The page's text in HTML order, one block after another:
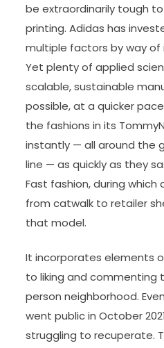
be extraordinarily tough
printing. Adidas has
multiple factors by way of
Yet plenty of applied
scalable, sustainable
possible, at a quicker
the fashions in its
instantly — all around the
line — as quickly as they
Fast fashion, during
from catwalk to retailer
that model.
It incorporates elements
to liking and commenting
person neighborhood.
went public in October
struggling to recuperate.